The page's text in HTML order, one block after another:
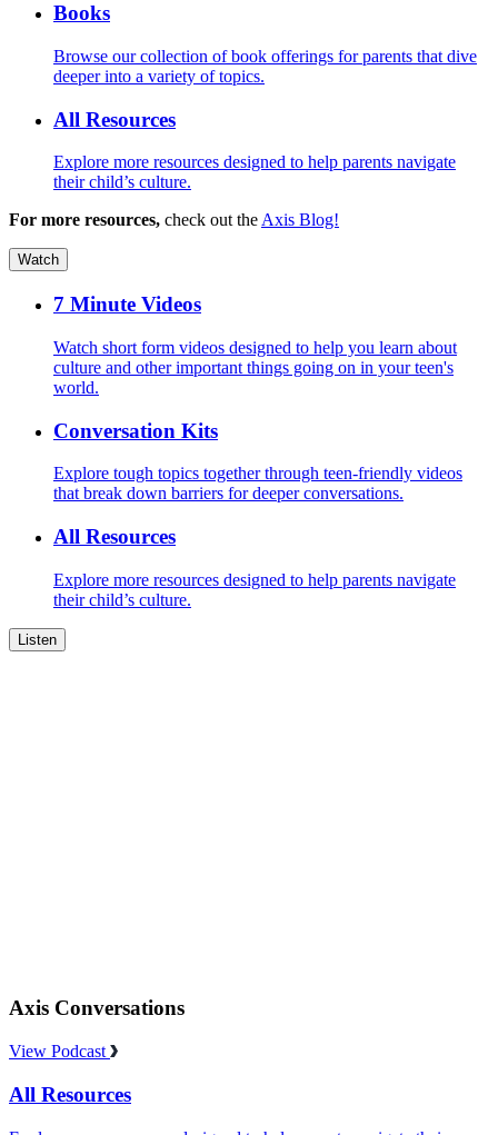
Books
Browse our collection of book offerings for parents that dive
deeper into a variety of topics.
All Resources
Explore more resources designed to help parents navigate
their child’s culture.
For more resources, check out theAxis Blog!
Watch
7 Minute Videos
Watch short form videos designed to help you learn about
culture and other important things going on in your teen's
world.
Conversation Kits
Explore tough topics together through teen-friendly videos
that break down barriers for deeper conversations.
All Resources
Explore more resources designed to help parents navigate
their child’s culture.
Listen
Axis Conversations
View Podcast
All Resources